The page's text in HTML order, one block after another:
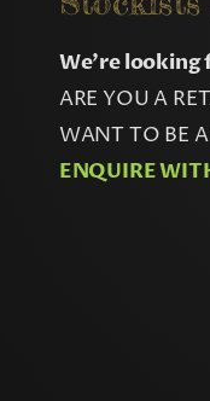
We’re looking
ARE YOU A
WANT TO BE
ENQUIRE